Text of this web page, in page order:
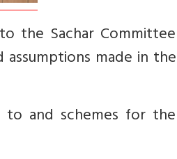
the Sachar Committee
made in the
to and schemes for the